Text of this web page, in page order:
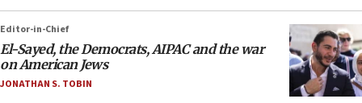
Editor-in-Chief
El-Sayed, the Democrats, AIPAC and the war
on American Jews
JONATHAN S. TOBIN